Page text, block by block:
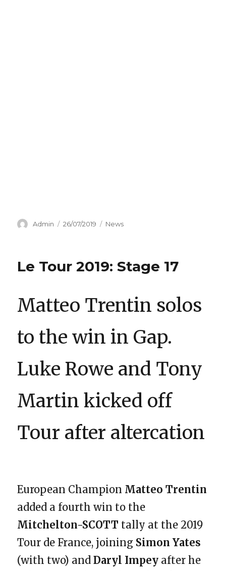
Author
Admin
Posted
26/07/2019 Categories
News
Le Tour 2019: Stage 17
Matteo Trentin solos
to the win in Gap.
Luke Rowe and Tony
Martin kicked off
Tour after altercation
European Champion Matteo Trentin
added a fourth win to the
Mitchelton-SCOTT tally at the 2019
Tour de France, joining Simon Yates
(with two) andDaryl Impey after he